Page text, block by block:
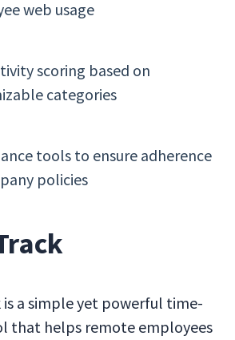
web usage
scoring based on
categories
tools to ensure adherence
policies
is a simple yet powerful time-
that helps remote employees